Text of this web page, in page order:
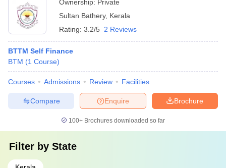
Ownership: Private
Sultan Bathery, Kerala
Rating: 3.2/5 2 Reviews
BTTM Self Finance
BTM (1 Course)
Courses Admissions Review Facilities
Brochure
Enquire
Compare
100+ Brochures downloaded so far
Filter by State